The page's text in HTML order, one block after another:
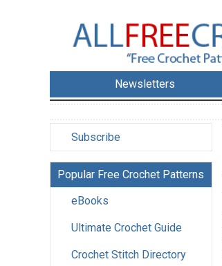
Newsletters
Subscribe
Popular Free Crochet Patterns
eBooks
Ultimate Crochet Guide
Crochet Stitch Directory